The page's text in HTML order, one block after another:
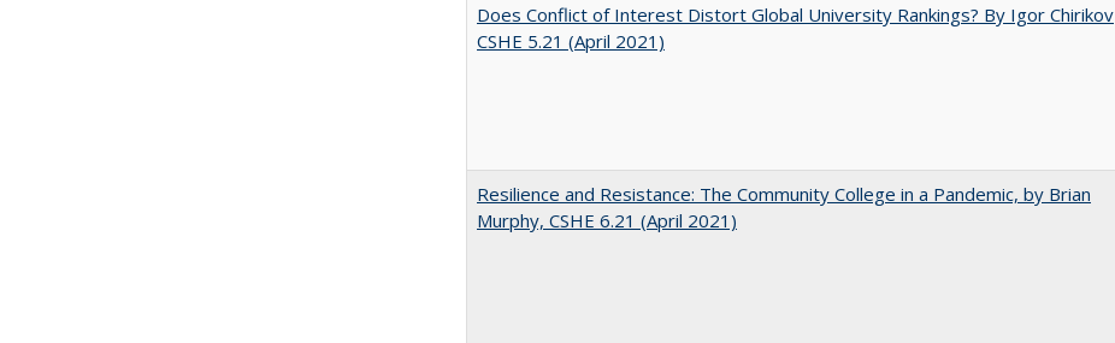
Does Conflict of Interest Distort Global University Rankings? By Igor Chirikov
CSHE 5.21 (April 2021)
Resilience and Resistance: The Community College in a Pandemic, by Brian
Murphy, CSHE 6.21 (April 2021)